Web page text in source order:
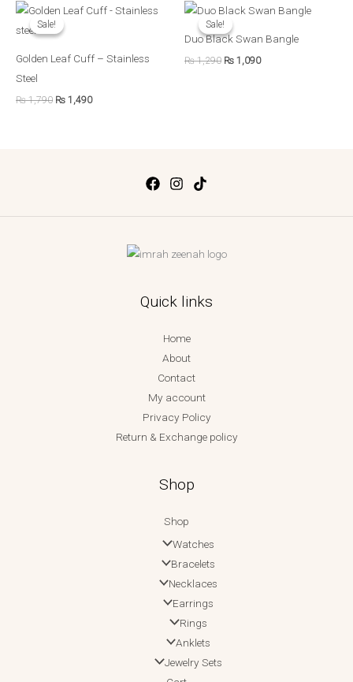
Sale!
Sale!
Golden Leaf Cuff – Stainless
Steel
₨1,790
Original
price
was:
₨ 1,490
Current
Sale!
Sale!
Duo Black Swan Bangle
₨1,290
Original
price
was:
₨ 1,290.
₨ 1,090
Current
₨ 1,090.
Quick links
Home
About
Contact
My account
Privacy Policy
Return & Exchange policy
Shop
Shop
Watches
Bracelets
Necklaces
Earrings
Rings
Anklets
Jewelry Sets